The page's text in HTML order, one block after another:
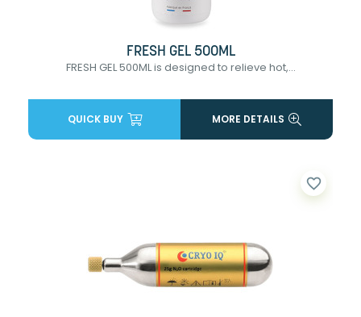
FRESH GEL 500ML
FRESH GEL 500ML is designed to relieve hot,...
QUICK BUY MORE DETAILS
favorite_border